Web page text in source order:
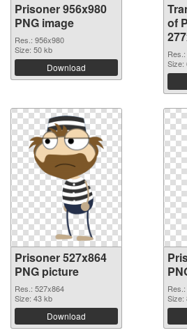
Prisoner 956x980
PNG image
Res.: 956x980
Size: 50 kb
Download
of
Size:
Prisoner 527x864
PNG picture
Res.: 527x864
Size: 43 kb
Download
Size: